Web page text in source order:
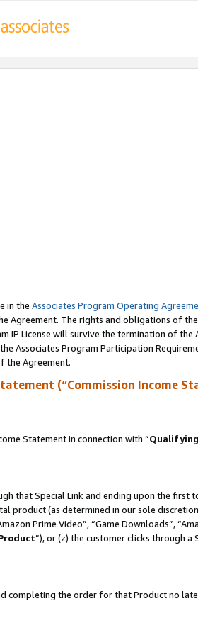
in the Associates Program Operating
Agreement. The rights and obligations of
IP License will survive the termination of
Program Participation
the Agreement.
(“Commission Income
Statement in connection with “
that Special Link and ending upon the
product (as determined in our sole
Prime Video”, “Game Downloads”,
”), or (z) the customer clicks through a
completing the order for that Product no